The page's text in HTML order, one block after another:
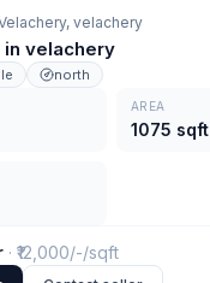
velachery
velachery
north
AREA
1075 sqft
· ₹ 12,000/-/sqft